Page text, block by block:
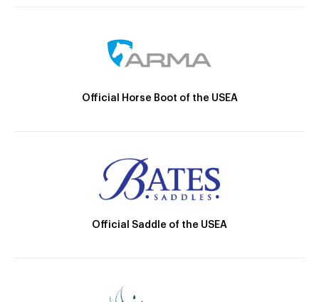
Official Horse Boot of the USEA
Official Saddle of the USEA